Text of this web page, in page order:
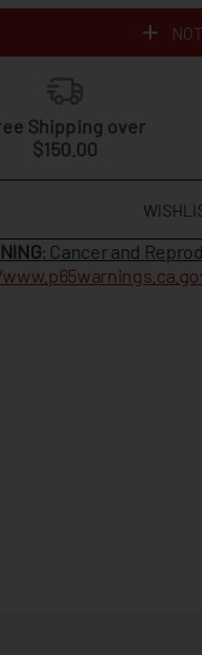
Shipping over
$150.00
: Cancer and